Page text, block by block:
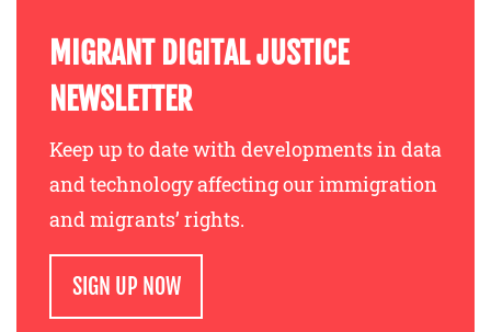
MIGRANT DIGITAL JUSTICE
NEWSLETTER
Keep up to date with developments in data
and technology affecting our immigration
and migrants’ rights.
SIGN UP NOW